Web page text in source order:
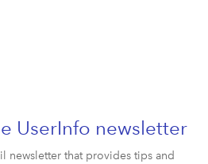
UserInfo newsletter
newsletter that provides tips and